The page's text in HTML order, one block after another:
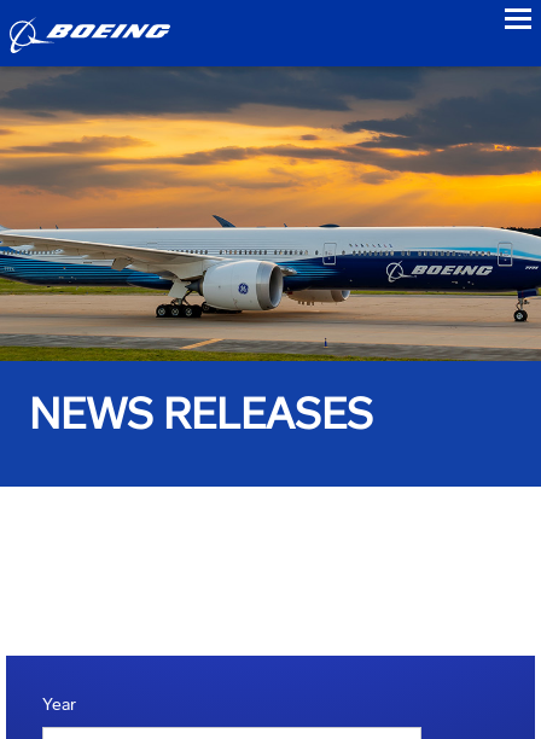
NEWS RELEASES
Year